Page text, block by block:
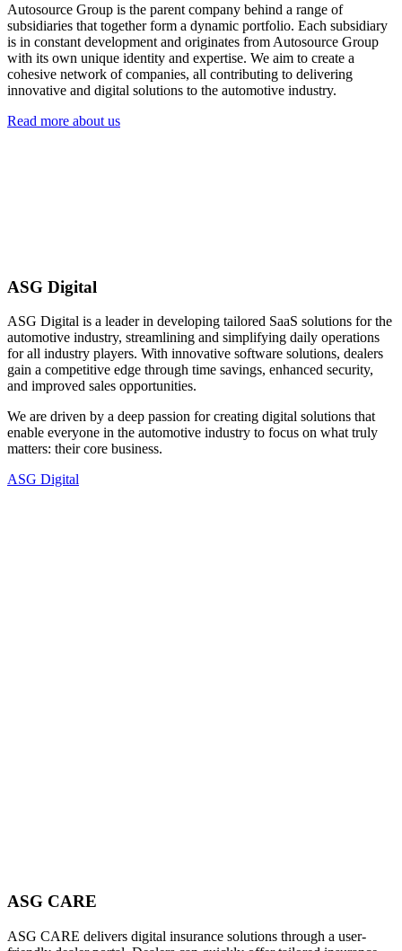
Autosource Group is the parent company behind a range of
subsidiaries that together form a dynamic portfolio. Each subsidiary
is in constant development and originates from Autosource Group
with its own unique identity and expertise. We aim to create a
cohesive network of companies, all contributing to delivering
innovative and digital solutions to the automotive industry.
Read more about us
ASG Digital
ASG Digital is a leader in developing tailored SaaS solutions for the
automotive industry, streamlining and simplifying daily operations
for all industry players. With innovative software solutions, dealers
gain a competitive edge through time savings, enhanced security,
and improved sales opportunities.
We are driven by a deep passion for creating digital solutions that
enable everyone in the automotive industry to focus on what truly
matters: their core business.
ASG Digital
ASG CARE
ASG CARE delivers digital insurance solutions through a user-